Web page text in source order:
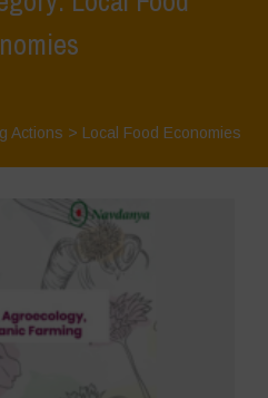
Actions > Local Food Economies